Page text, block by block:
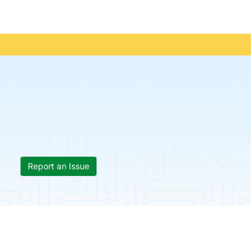
Report an Issue